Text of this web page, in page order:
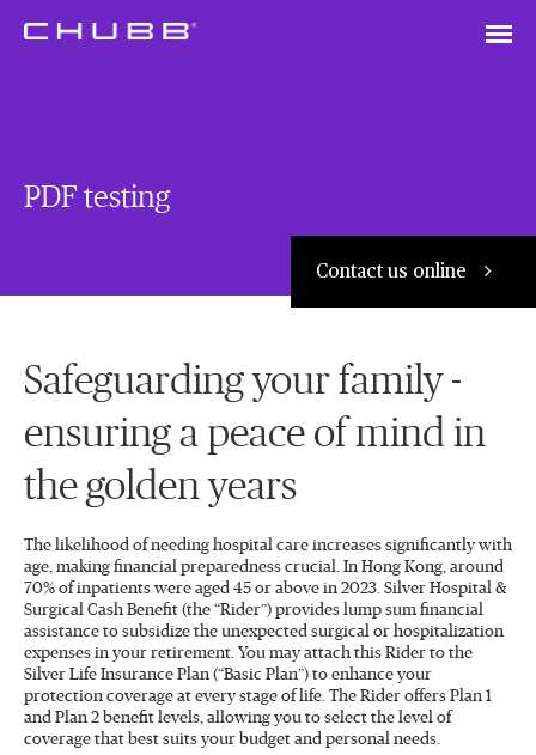
Silver Life Insurance Plan
PDF testing
Contact us online
Safeguarding your family -
ensuring a peace of mind in
the golden years
The likelihood of needing hospital care increases significantly with
age, making financial preparedness crucial. In Hong Kong, around
70% of inpatients were aged 45 or above in 2023. Silver Hospital &
Surgical Cash Benefit (the “Rider”) provides lump sum financial
assistance to subsidize the unexpected surgical or hospitalization
expenses in your retirement. You may attach this Rider to the
Silver Life Insurance Plan (“Basic Plan”) to enhance your
protection coverage at every stage of life. The Rider offers Plan 1
and Plan 2 benefit levels, allowing you to select the level of
coverage that best suits your budget and personal needs.